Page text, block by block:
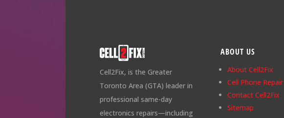
Cell2Fix, is the Greater
Toronto Area (GTA) leader in
professional same-day
electronics repairs—including
ABOUT US
About Cell2Fix
Cell Phone Repair
Contact Cell2Fix
Sitemap